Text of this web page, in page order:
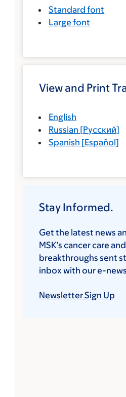
Standard font
Large font
View and Print
English
Russian [Русский]
Spanish [Español]
Stay Informed.
Get the latest news
MSK’s cancer care
breakthroughs sent
inbox with our e-
Newsletter Sign Up